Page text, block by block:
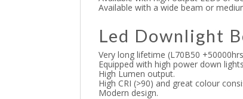
Available with a wide beam or
Led Downlight
Very long lifetime (L70B50
Equipped with high power down
High Lumen output.
High CRI (>90) and great colour
Modern design.